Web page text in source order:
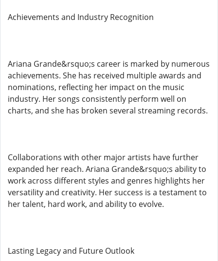
Achievements and Industry Recognition
Ariana Grande&rsquo;s career is marked by numerous
achievements. She has received multiple awards and
nominations, reflecting her impact on the music
industry. Her songs consistently perform well on
charts, and she has broken several streaming records.
Collaborations with other major artists have further
expanded her reach. Ariana Grande&rsquo;s ability to
work across different styles and genres highlights her
versatility and creativity. Her success is a testament to
her talent, hard work, and ability to evolve.
Lasting Legacy and Future Outlook